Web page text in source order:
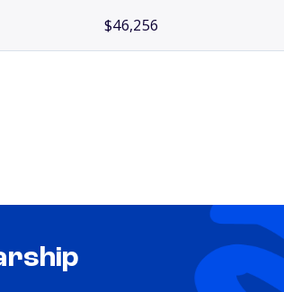
$46,256